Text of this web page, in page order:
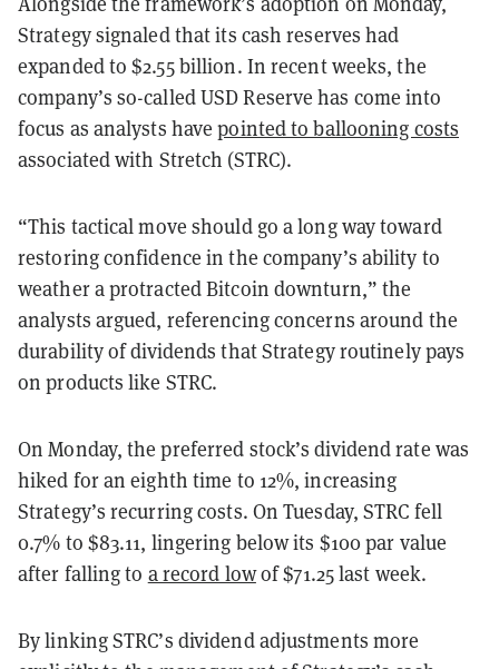
Strategy signaled that its cash reserves had
expanded to $2.55 billion. In recent weeks, the
company’s so-called USD Reserve has come into
focus as analysts havepointed to ballooning costs
associated with Stretch (STRC).
“This tactical move should go a long way toward
restoring confidence in the company’s ability to
weather a protracted Bitcoin downturn,” the
analysts argued, referencing concerns around the
durability of dividends that Strategy routinely pays
on products like STRC.
On Monday, the preferred stock’s dividend rate was
hiked for an eighth time to 12%, increasing
Strategy’s recurring costs. On Tuesday, STRC fell
0.7% to $83.11, lingering below its $100 par value
after falling to a record lowof $71.25 last week.
By linking STRC’s dividend adjustments more